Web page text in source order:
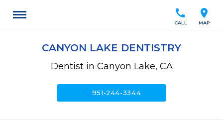
location_on
MAP
call
CALL
CANYON LAKE DENTISTRY
Dentist in Canyon Lake, CA
951-244-3344